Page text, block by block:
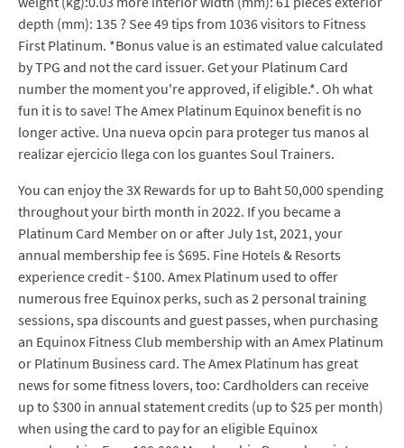
depth (mm): 135 ? See 49 tips from 1036 visitors to Fitness
First Platinum. *Bonus value is an estimated value calculated
by TPG and not the card issuer. Get your Platinum Card
number the moment you're approved, if eligible.*. Oh what
fun it is to save! The Amex Platinum Equinox benefit is no
longer active. Una nueva opcin para proteger tus manos al
realizar ejercicio llega con los guantes Soul Trainers.
You can enjoy the 3X Rewards for up to Baht 50,000 spending
throughout your birth month in 2022. If you became a
Platinum Card Member on or after July 1st, 2021, your
annual membership fee is $695. Fine Hotels & Resorts
experience credit - $100. Amex Platinum used to offer
numerous free Equinox perks, such as 2 personal training
sessions, spa discounts and guest passes, when purchasing
an Equinox Fitness Club membership with an Amex Platinum
or Platinum Business card. The Amex Platinum has great
news for some fitness lovers, too: Cardholders can receive
up to $300 in annual statement credits (up to $25 per month)
when using the card to pay for an eligible Equinox